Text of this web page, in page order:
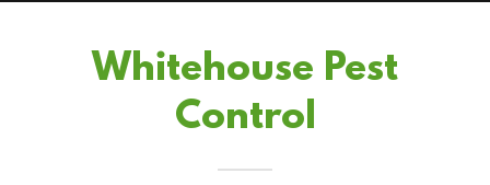
Whitehouse Pest
Control